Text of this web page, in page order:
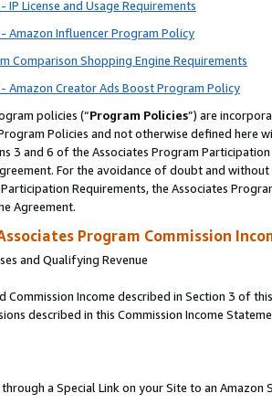
IP License and Usage Requirements
Amazon Influencer Program Policy
Comparison Shopping Engine Requirements
Amazon Creator Ads Boost Program Policy
policies (“Program Policies”) are
Policies and not otherwise defined
3 and 6 of the Associates Program
For the avoidance of doubt and
Requirements, the Associates
Agreement.
Program Commission
and Qualifying Revenue
Commission Income described in Section 3 of
described in this Commission Income
a Special Link on your Site to an Amazon